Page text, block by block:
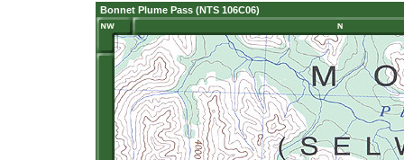
Bonnet Plume Pass (NTS 106C06)